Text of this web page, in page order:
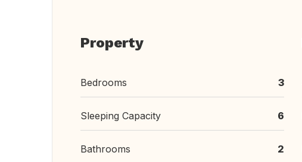
Property
Bedrooms 3
Sleeping Capacity 6
Bathrooms 2